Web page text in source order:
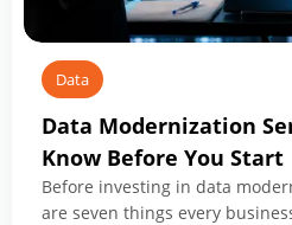
Data
Data Modernization
Know Before You Start
Before investing in data
are seven things every